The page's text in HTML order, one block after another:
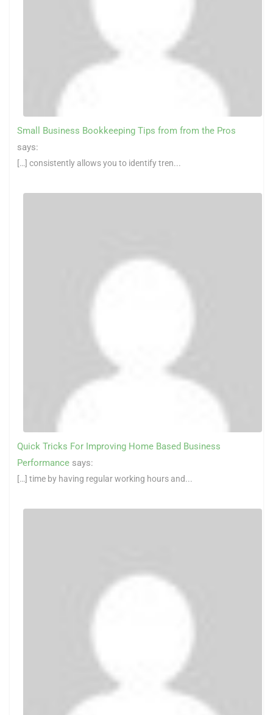
Small Business Bookkeeping Tips from from the Pros
says:
[…] consistently allows you to identify tren...
Quick Tricks For Improving Home Based Business
Performance says:
[…] time by having regular working hours and...